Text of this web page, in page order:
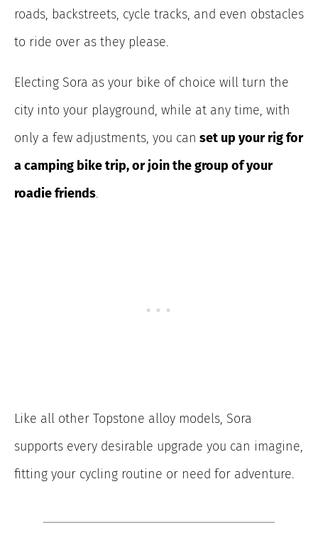
roads, backstreets, cycle tracks, and even obstacles
to ride over as they please.
Electing Sora as your bike of choice will turn the
city into your playground, while at any time, with
only a few adjustments, you can set up your rig for
a camping bike trip, or join the group of your
roadie friends.
Like all other Topstone alloy models, Sora
supports every desirable upgrade you can imagine,
fitting your cycling routine or need for adventure.